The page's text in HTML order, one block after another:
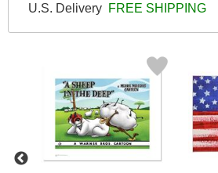
U.S. Delivery FREE SHIPPING